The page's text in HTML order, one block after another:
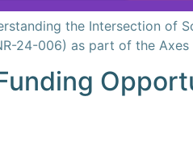
the Intersection of
24-006) as part of the